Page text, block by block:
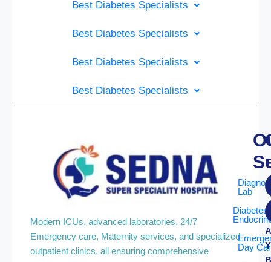
Best Diabetes Specialists
Best Diabetes Specialists
Best Diabetes Specialists
Best Diabetes Specialists
Modern ICUs, advanced laboratories, 24/7
Emergency care, Maternity services, and specialized
outpatient clinics, all ensuring comprehensive
Lab
Diabetes
Day
Y